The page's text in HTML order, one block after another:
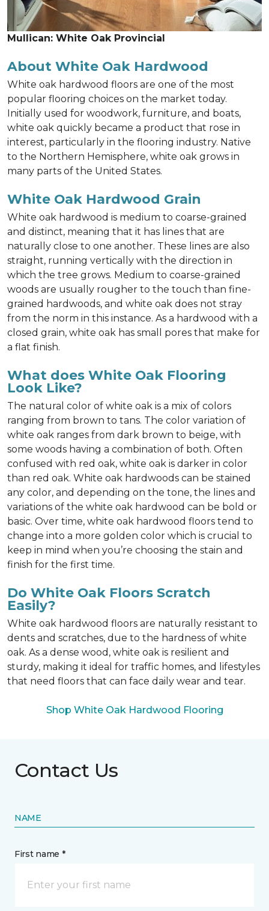
Mullican: White Oak Provincial
About White Oak Hardwood
White oak hardwood floors are one of the most
popular flooring choices on the market today.
Initially used for woodwork, furniture, and boats,
white oak quickly became a product that rose in
interest, particularly in the flooring industry. Native
to the Northern Hemisphere, white oak grows in
many parts of the United States.
White Oak Hardwood Grain
White oak hardwood is medium to coarse-grained
and distinct, meaning that it has lines that are
naturally close to one another. These lines are also
straight, running vertically with the direction in
which the tree grows. Medium to coarse-grained
woods are usually rougher to the touch than fine-
grained hardwoods, and white oak does not stray
from the norm in this instance. As a hardwood with a
closed grain, white oak has small pores that make for
a flat finish.
What does White Oak Flooring
Look Like?
The natural color of white oak is a mix of colors
ranging from brown to tans. The color variation of
white oak ranges from dark brown to beige, with
some woods having a combination of both. Often
confused with red oak, white oak is darker in color
than red oak. White oak hardwoods can be stained
any color, and depending on the tone, the lines and
variations of the white oak hardwood can be bold or
basic. Over time, white oak hardwood floors tend to
change into a more golden color which is crucial to
keep in mind when you’re choosing the stain and
finish for the first time.
Do White Oak Floors Scratch
Easily?
White oak hardwood floors are naturally resistant to
dents and scratches, due to the hardness of white
oak. As a dense wood, white oak is resilient and
sturdy, making it ideal for traffic homes, and lifestyles
that need floors that can face daily wear and tear.
Shop White Oak Hardwood Flooring
Contact Us
NAME
First name *